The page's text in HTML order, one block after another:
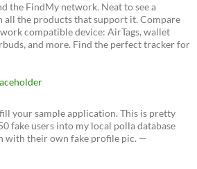
the FindMy network. Neat to see a
all the products that support it. Compare
compatible device: AirTags, wallet
and more. Find the perfect tracker for
your sample application. This is pretty
fake users into my local polla database
with their own fake profile pic. —